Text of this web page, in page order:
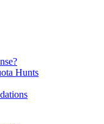
Hunts